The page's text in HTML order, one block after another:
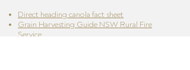
Direct heading canola fact sheet
Grain Harvesting Guide NSW Rural Fire
Service